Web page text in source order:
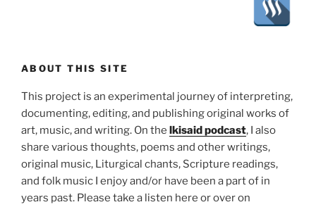
ABOUT THIS SITE
This project is an experimental journey of interpreting,
documenting, editing, and publishing original works of
art, music, and writing. On the
lkisaid podcast, I also
share various thoughts, poems and other writings,
original music, Liturgical chants, Scripture readings,
and folk music I enjoy and/or have been a part of in
years past. Please take a listen here or over on